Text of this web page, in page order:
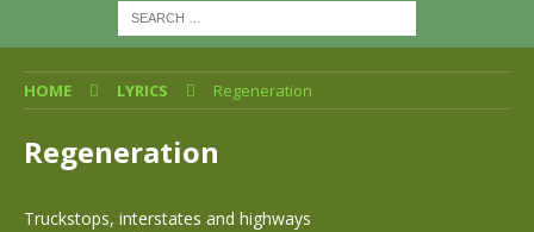
HOME LYRICS Regeneration
Regeneration
Truckstops, interstates and highways